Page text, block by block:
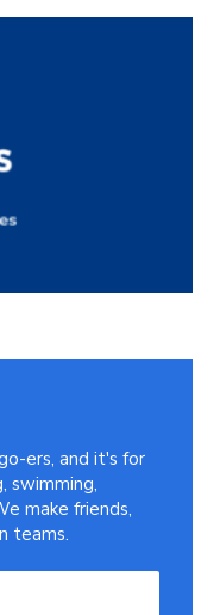
ers, and it's for
swimming,
make friends,
teams.